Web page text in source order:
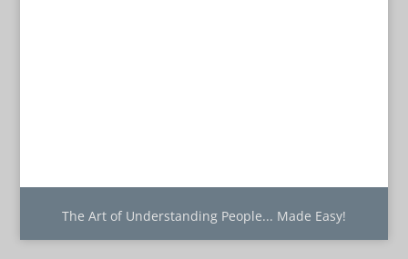
The Art of Understanding People... Made Easy!